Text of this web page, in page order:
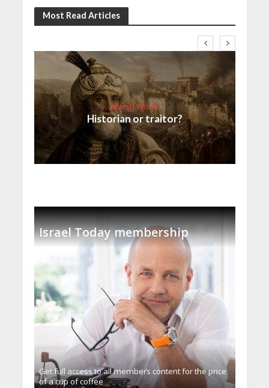
Most Read Articles
Jewish World
Historian or traitor?
Israel Today membership
Get full access to all memberֿs content for the price
of a cup of coffee